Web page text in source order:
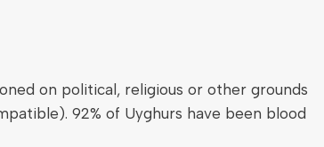
on political, religious or other grounds
92% of Uyghurs have been blood